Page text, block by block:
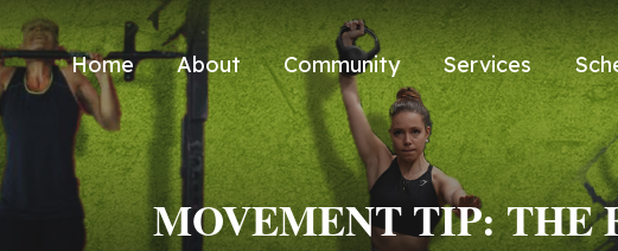
Home About Community Services
MOVEMENT TIP: THE